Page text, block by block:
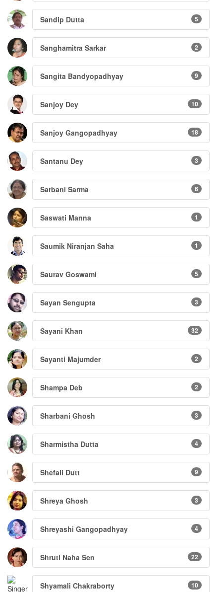
5
Sandip Dutta
2
Sanghamitra Sarkar
9
Sangita Bandyopadhyay
10
Sanjoy Dey
18
Sanjoy Gangopadhyay
3
Santanu Dey
6
Sarbani Sarma
1
Saswati Manna
1
Saumik Niranjan Saha
5
Saurav Goswami
3
Sayan Sengupta
32
Sayani Khan
2
Sayanti Majumder
2
Shampa Deb
3
Sharbani Ghosh
4
Sharmistha Dutta
9
Shefali Dutt
3
Shreya Ghosh
4
Shreyashi Gangopadhyay
22
Shruti Naha Sen
10
Shyamali Chakraborty